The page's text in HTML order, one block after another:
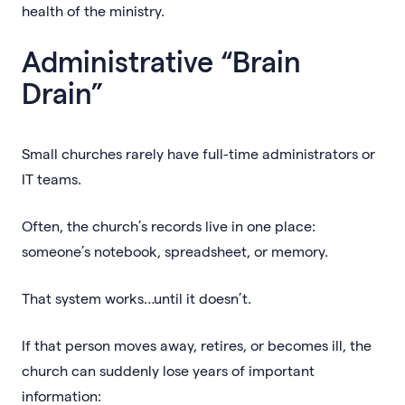
health of the ministry.
Administrative “Brain
Drain”
Small churches rarely have full-time administrators or
IT teams.
Often, the church’s records live in one place:
someone’s notebook, spreadsheet, or memory.
That system works…until it doesn’t.
If that person moves away, retires, or becomes ill, the
church can suddenly lose years of important
information: